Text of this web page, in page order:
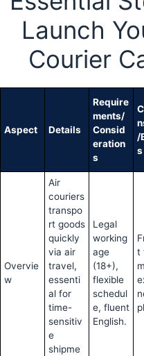
Launch
Courier
Aspect Details
Require
ments/
Consid
eration
s
/
s
Overvie
w
Air
couriers
transpo
rt goods
quickly
via air
travel,
essenti
al for
time-
sensitiv
e
shipme
Legal
working
age
(18+),
flexible
schedul
e, fluent
English.
t